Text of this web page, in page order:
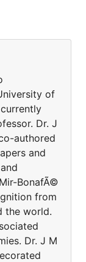
of
Dr. J
authored
and
BonafÃ©
from
the world.
Dr. J M